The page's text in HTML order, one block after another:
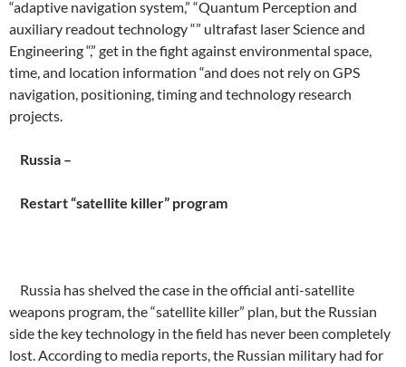
“adaptive navigation system,” “Quantum Perception and
auxiliary readout technology “” ultrafast laser Science and
Engineering “,” get in the fight against environmental space,
time, and location information “and does not rely on GPS
navigation, positioning, timing and technology research
projects.
Russia –
Restart “satellite killer” program
Russia has shelved the case in the official anti-satellite
weapons program, the “satellite killer” plan, but the Russian
side the key technology in the field has never been completely
lost. According to media reports, the Russian military had for